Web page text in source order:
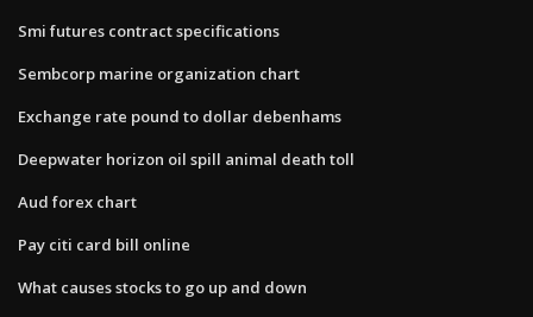
Smi futures contract specifications
Sembcorp marine organization chart
Exchange rate pound to dollar debenhams
Deepwater horizon oil spill animal death toll
Aud forex chart
Pay citi card bill online
What causes stocks to go up and down